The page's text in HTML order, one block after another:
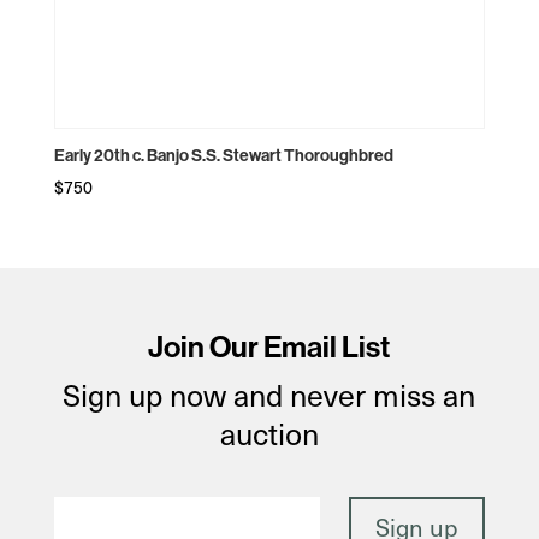
Early 20th c. Banjo S.S. Stewart Thoroughbred
$750
Join Our Email List
Sign up now and never miss an
auction